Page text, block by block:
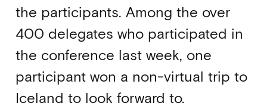
the participants. Among the over
400 delegates who participated in
the conference last week, one
participant won a non-virtual trip to
Iceland to look forward to.